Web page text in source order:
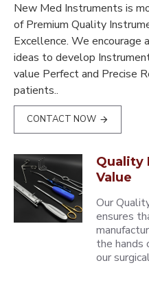
New Med Instruments is
of Premium Quality
Excellence. We encourage
ideas to develop
value Perfect and Precise
patients..
CONTACT NOW
Quality
Value
Our
ensures
the hands
our